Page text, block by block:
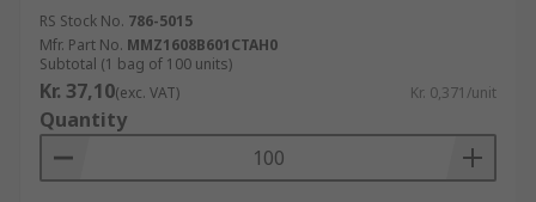
RS Stock No. 786-5015
Mfr. Part No. MMZ1608B601CTAH0
Subtotal (1 bag of 100 units)
Kr. 37,10(exc. VAT) Kr. 0,371/unit
Quantity